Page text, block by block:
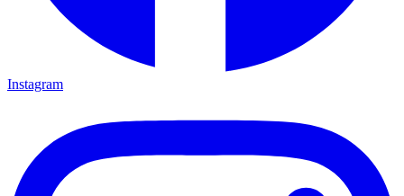
Instagram